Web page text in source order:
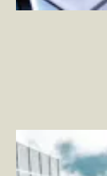
App Clips:
Adam Tierney